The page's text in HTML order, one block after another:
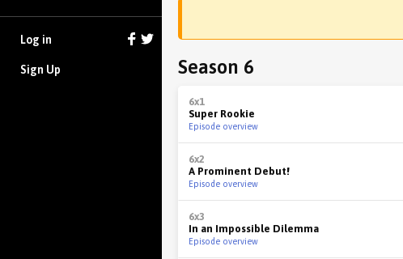
Log in
Sign Up Season 6
6x1
Super Rookie
Episode overview
6x2
A Prominent Debut!
Episode overview
6x3
In an Impossible Dilemma
Episode overview